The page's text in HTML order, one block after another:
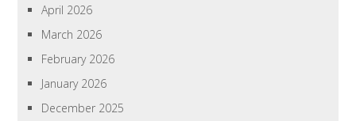
April 2026
March 2026
February 2026
January 2026
December 2025